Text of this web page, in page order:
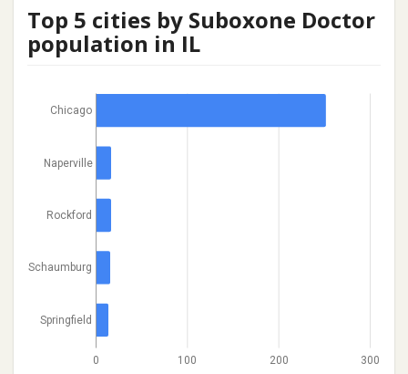
Top 5 cities by Suboxone Doctor
population in IL
0 100 200 300
Chicago
Naperville
Rockford
Schaumburg
Springfield